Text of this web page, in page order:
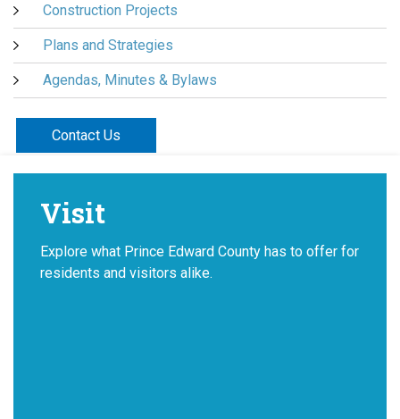
Construction Projects
Plans and Strategies
Agendas, Minutes & Bylaws
Contact Us
Visit
Explore what Prince Edward County has to offer for
residents and visitors alike.